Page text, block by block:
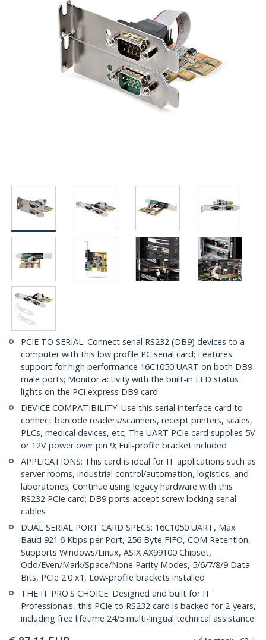
PCIE TO SERIAL: Connect serial RS232 (DB9) devices to a
computer with this low profile PC serial card; Features
support for high performance 16C1050 UART on both DB9
male ports; Monitor activity with the built-in LED status
lights on the PCI express DB9 card
DEVICE COMPATIBILITY: Use this serial interface card to
connect barcode readers/scanners, receipt printers, scales,
PLCs, medical devices, etc; The UART PCIe card supplies 5V
or 12V power over pin 9; Full-profile bracket included
APPLICATIONS: This card is ideal for IT applications such as
server rooms, industrial control/automation, logistics, and
laboratories; Continue using legacy hardware with this
RS232 PCIe card; DB9 ports accept screw locking serial
cables
DUAL SERIAL PORT CARD SPECS: 16C1050 UART, Max
Baud 921.6 Kbps per Port, 256 Byte FIFO, COM Retention,
Supports Windows/Linux, ASIX AX99100 Chipset,
Odd/Even/Mark/Space/None Parity Modes, 5/6/7/8/9 Data
Bits, PCIe 2.0 x1, Low-profile brackets installed
THE IT PRO'S CHOICE: Designed and built for IT
Professionals, this PCIe to RS232 card is backed for 2-years,
including free lifetime 24/5 multi-lingual technical assistance